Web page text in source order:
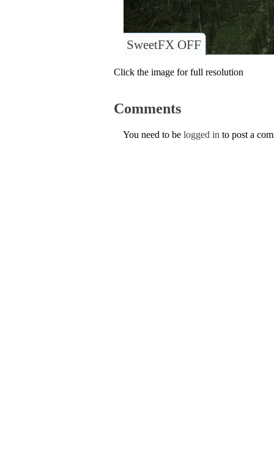
SweetFX OFF
Click the image for full resolution
Comments
You need to be logged in to post a